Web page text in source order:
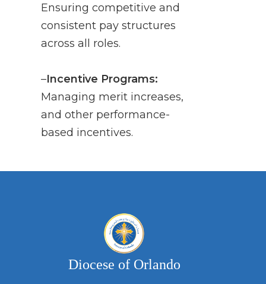
Ensuring competitive and
consistent pay structures
across all roles.
–Incentive Programs:
Managing merit increases,
and other performance-
based incentives.
Diocese of Orlando